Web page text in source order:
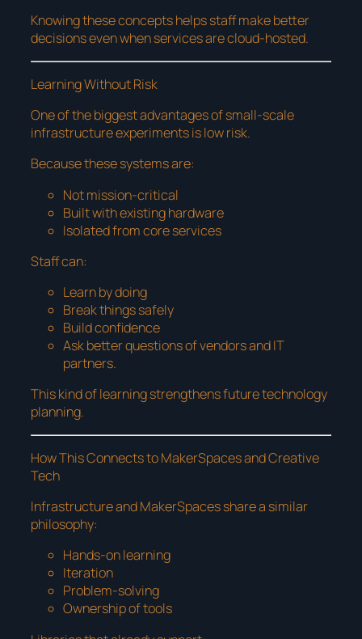
Knowing these concepts helps staff make better
decisions even when services are cloud-hosted.
Learning Without Risk
One of the biggest advantages of small-scale
infrastructure experiments is low risk.
Because these systems are:
Not mission-critical
Built with existing hardware
Isolated from core services
Staff can:
Learn by doing
Break things safely
Build confidence
Ask better questions of vendors and IT
partners.
This kind of learning strengthens future technology
planning.
How This Connects to MakerSpaces and Creative
Tech
Infrastructure and MakerSpaces share a similar
philosophy:
Hands-on learning
Iteration
Problem-solving
Ownership of tools